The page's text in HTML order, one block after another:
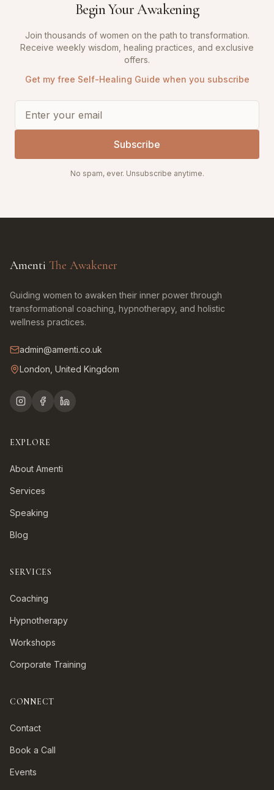
Begin Your Awakening
Join thousands of women on the path to transformation.
Receive weekly wisdom, healing practices, and exclusive
offers.
Get my free Self-Healing Guide when you subscribe
Subscribe
No spam, ever. Unsubscribe anytime.
Amenti The Awakener
Guiding women to awaken their inner power through
transformational coaching, hypnotherapy, and holistic
wellness practices.
admin@amenti.co.uk
London, United Kingdom
EXPLORE
About Amenti
Services
Speaking
Blog
SERVICES
Coaching
Hypnotherapy
Workshops
Corporate Training
CONNECT
Contact
Book a Call
Events